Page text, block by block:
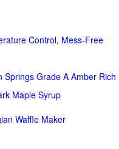
Control, Mess-Free
Springs Grade A Amber Rich
Maple Syrup
Waffle Maker